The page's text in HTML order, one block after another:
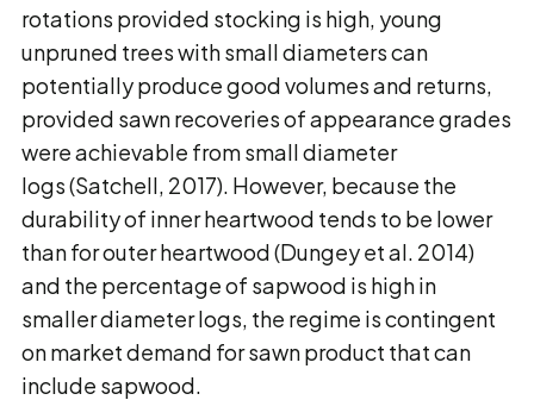
rotations provided stocking is high, young
unpruned trees with small diameters can
potentially produce good volumes and returns,
provided sawn recoveries of appearance grades
were achievable from small diameter
logs (Satchell, 2017). However, because the
durability of inner heartwood tends to be lower
than for outer heartwood (Dungey et al. 2014)
and the percentage of sapwood is high in
smaller diameter logs, the regime is contingent
on market demand for sawn product that can
include sapwood.